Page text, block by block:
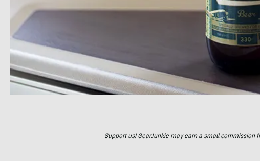
Support us! GearJunkie may earn a small commission